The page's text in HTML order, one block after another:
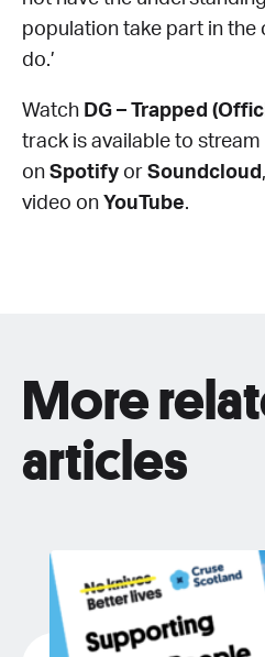
population take part in the
do.’
Watch DG – Trapped
track is available to stream
on Spotify or Soundcloud
video on YouTube.
More
articles